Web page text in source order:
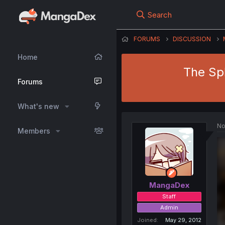
Home
Forums
What's new
Members
Search
FORUMS DISCUSSION
The
MangaDex
Staff
Admin
Joined
May 29, 2012